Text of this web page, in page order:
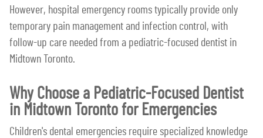
However, hospital emergency rooms typically provide only
temporary pain management and infection control, with
follow-up care needed from a pediatric-focused dentist in
Midtown Toronto.
Why Choose a Pediatric-Focused Dentist
in Midtown Toronto for Emergencies
Children's dental emergencies require specialized knowledge